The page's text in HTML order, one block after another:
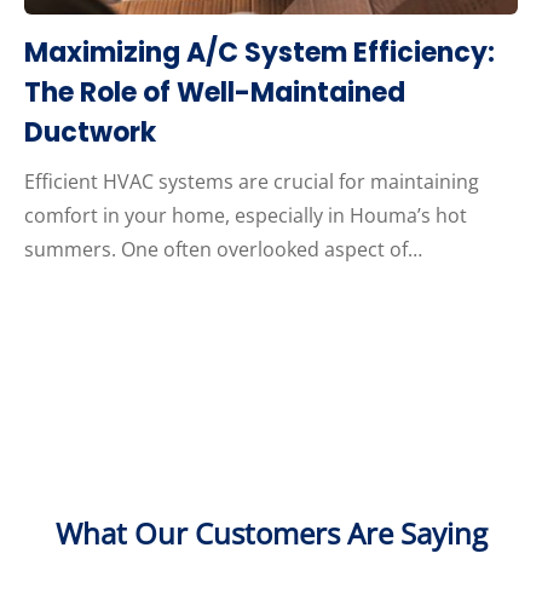
Maximizing A/C System Efficiency:
The Role of Well-Maintained
Ductwork
Efficient HVAC systems are crucial for maintaining
comfort in your home, especially in Houma’s hot
summers. One often overlooked aspect of…
What Our Customers Are Saying